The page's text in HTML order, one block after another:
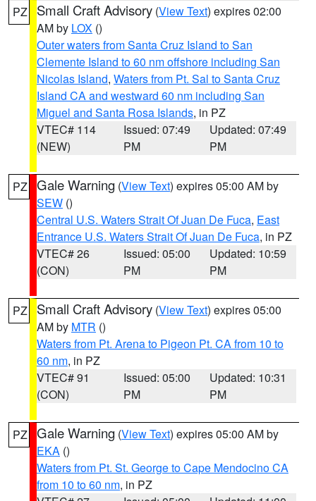
PZ Small Craft Advisory (View Text) expires 02:00
AM by LOX ()
Outer waters from Santa Cruz Island to San
Clemente Island to 60 nm offshore including San
Nicolas Island, Waters from Pt. Sal to Santa Cruz
Island CA and westward 60 nm including San
Miguel and Santa Rosa Islands, in PZ
VTEC# 114
(NEW)
Issued: 07:49
PM
Updated: 07:49
PM
PZ Gale Warning (View Text) expires 05:00 AM by
SEW ()
Central U.S. Waters Strait Of Juan De Fuca, East
Entrance U.S. Waters Strait Of Juan De Fuca, in PZ
VTEC# 26
(CON)
Issued: 05:00
PM
Updated: 10:59
PM
PZ Small Craft Advisory (View Text) expires 05:00
AM by MTR ()
Waters from Pt. Arena to Pigeon Pt. CA from 10 to
60 nm, in PZ
VTEC# 91
(CON)
Issued: 05:00
PM
Updated: 10:31
PM
PZ Gale Warning (View Text) expires 05:00 AM by
EKA ()
Waters from Pt. St. George to Cape Mendocino CA
from 10 to 60 nm, in PZ